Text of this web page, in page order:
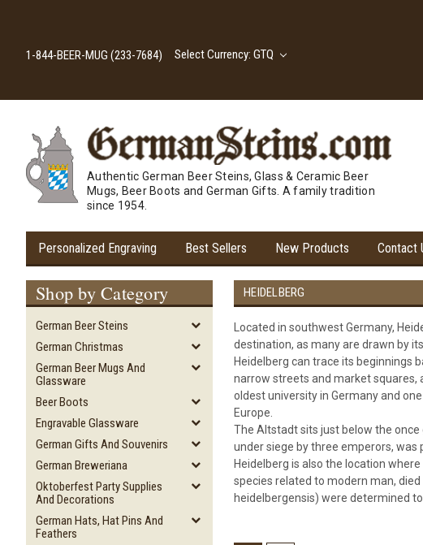
1-844-BEER-MUG (233-7684) Select Currency: GTQ
Authentic German Beer Steins, Glass & Ceramic Beer
Mugs, Beer Boots and German Gifts. A family tradition
since 1954.
Personalized Engraving Best Sellers New Products Contact
Shop by Category
German Beer Steins
German Christmas
German Beer Mugs And
Glassware
Beer Boots
Engravable Glassware
German Gifts And Souvenirs
German Breweriana
Oktoberfest Party Supplies
And Decorations
German Hats, Hat Pins And
Feathers
HEIDELBERG
Located in southwest Germany,
destination, as many are drawn by
Heidelberg can trace its beginnings
narrow streets and market squares,
oldest university in Germany and
Europe.
The Altstadt sits just below the once
under siege by three emperors, was
Heidelberg is also the location
species related to modern man,
heidelbergensis) were determined